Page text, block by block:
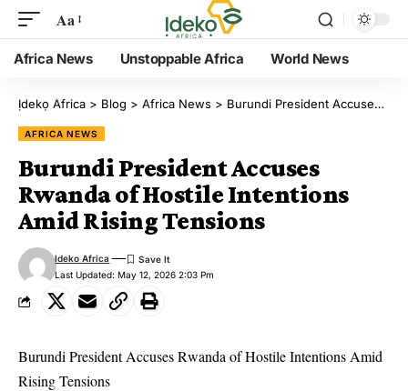
Aa
Africa News Unstoppable Africa World News
Ịdekọ Africa > Blog > Africa News > Burundi President Accuses Rwanda of Hostile Intentions Amid Rising Tensions
AFRICA NEWS
Burundi President Accuses
Rwanda of Hostile Intentions
Amid Rising Tensions
Last Updated: May 12, 2026 2:03 Pm
Ideko Africa
Burundi President Accuses Rwanda of Hostile Intentions Amid
Rising Tensions